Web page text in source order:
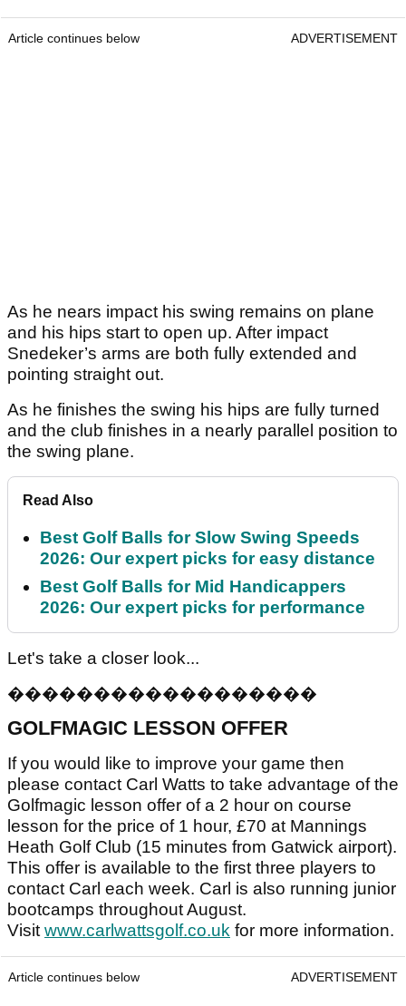
Article continues below ADVERTISEMENT
As he nears impact his swing remains on plane
and his hips start to open up. After impact
Snedeker’s arms are both fully extended and
pointing straight out.
As he finishes the swing his hips are fully turned
and the club finishes in a nearly parallel position to
the swing plane.
Read Also
Best Golf Balls for Slow Swing Speeds
2026: Our expert picks for easy distance
Best Golf Balls for Mid Handicappers
2026: Our expert picks for performance
Let's take a closer look...
������������������
GOLFMAGIC LESSON OFFER
If you would like to improve your game then
please contact Carl Watts to take advantage of the
Golfmagic lesson offer of a 2 hour on course
lesson for the price of 1 hour, £70 at Mannings
Heath Golf Club (15 minutes from Gatwick airport).
This offer is available to the first three players to
contact Carl each week. Carl is also running junior
bootcamps throughout August.
Visitwww.carlwattsgolf.co.uk for more information.
Article continues below ADVERTISEMENT